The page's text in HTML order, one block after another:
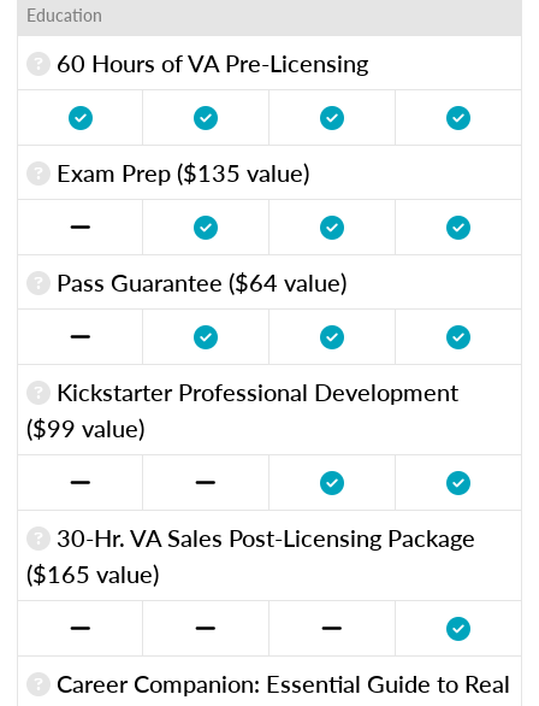
Education
60 Hours of VA Pre-Licensing
Exam Prep ($135 value)
Pass Guarantee ($64 value)
Kickstarter Professional Development
($99 value)
30-Hr. VA Sales Post-Licensing Package
($165 value)
Career Companion: Essential Guide to Real